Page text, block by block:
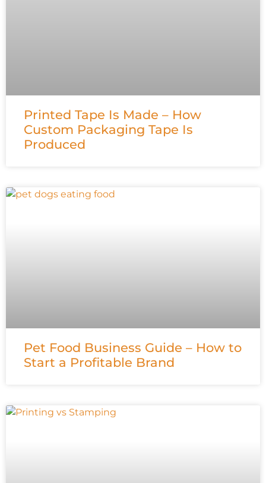
Printed Tape Is Made – How
Custom Packaging Tape Is
Produced
Pet Food Business Guide – How to
Start a Profitable Brand